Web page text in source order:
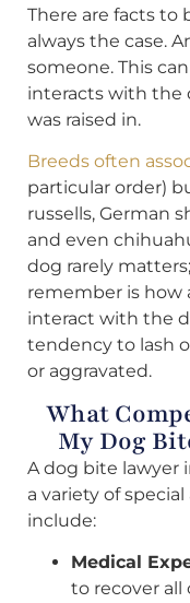
There are facts to
always the case.
someone. This
interacts with the
was raised in.
Breeds often
particular order)
russells, German
and even
dog rarely
remember is how
interact with the
tendency to lash
or aggravated.
What
My Dog
A dog bite lawyer
a variety of
include:
Medical
to recover all